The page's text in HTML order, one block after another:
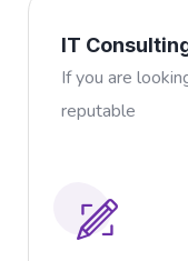
IT
If you are
reputable